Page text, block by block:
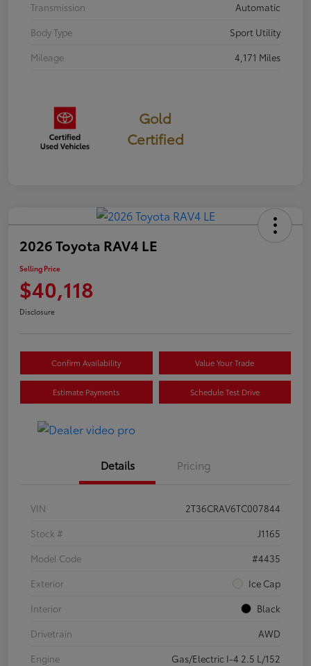
Transmission
Automatic
Body Type
Sport Utility
Mileage
4,171 Miles
Gold
Certified
2026 Toyota RAV4 LE
Selling Price
$40,118
Disclosure
Confirm Availability Value Your Trade
Estimate Payments Schedule Test Drive
Details Pricing
VIN
2T36CRAV6TC007844
Stock #
J1165
Model Code
#4435
Exterior
Ice Cap
Interior
Black
Drivetrain
AWD
Engine
Gas/Electric I-4 2.5 L/152